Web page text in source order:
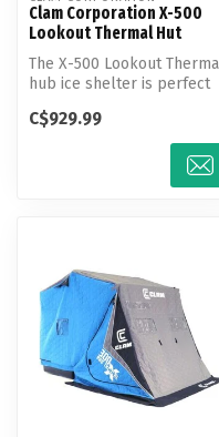
Clam Corporation X-500
Lookout Thermal Hut
The X-500 Lookout
hub ice shelter is perfect
look...
C$929.99